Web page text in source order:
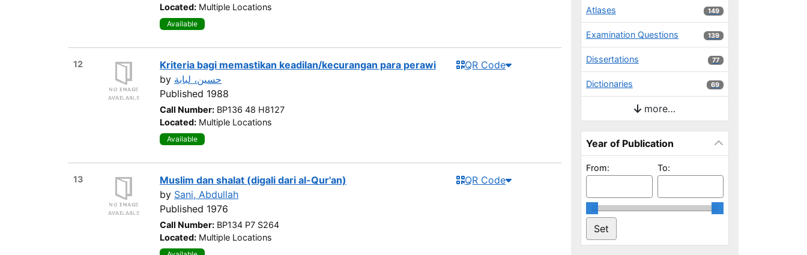
Located: Multiple Locations
Available
12
Kriteria bagi memastikan keadilan/kecurangan para perawi
by حسين، لبابة
Published 1988
Call Number: BP136 48 H8127
Located: Multiple Locations
Available
QR Code
13
Muslim dan shalat (digali dari al-Qur'an)
by Sani, Abdullah
Published 1976
Call Number: BP134 P7 S264
Located: Multiple Locations
QR Code
Atlases 149 results
149
Examination Questions 139 results
139
Dissertations 77 results
77
Dictionaries 69 results
69
more…
Year of Publication
From: To: